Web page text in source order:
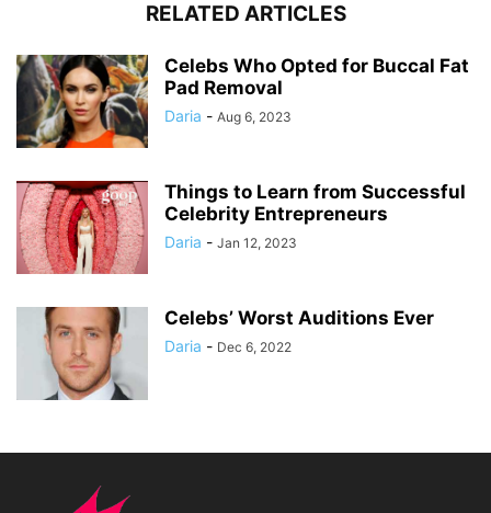
RELATED ARTICLES
Celebs Who Opted for Buccal Fat
Pad Removal
Daria - Aug 6, 2023
Things to Learn from Successful
Celebrity Entrepreneurs
Daria - Jan 12, 2023
Celebs’ Worst Auditions Ever
Daria - Dec 6, 2022